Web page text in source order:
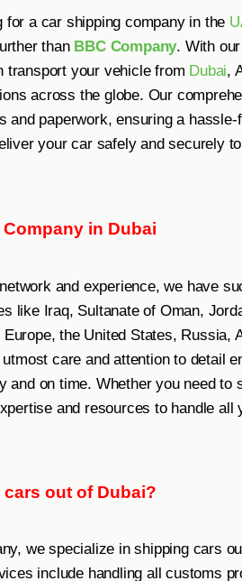
for a car shipping company in the
than BBC Company. With
transport your vehicle from Dubai,
across the globe. Our
and paperwork, ensuring a
your car safely and securely
in Dubai
and experience, we have
like Iraq, Sultanate of Oman,
the United States, Russia,
care and attention to detail
and on time. Whether you need
and resources to handle all
out of Dubai?
we specialize in shipping cars
include handling all customs